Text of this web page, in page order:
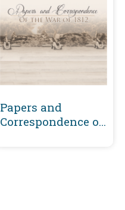
Papers and
Correspondence of